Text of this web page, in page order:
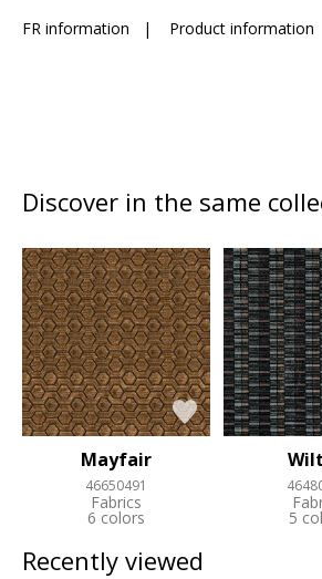
FR information | Product information
Discover in the same
Mayfair
46650491
Fabrics
6 colors 5
Recently viewed